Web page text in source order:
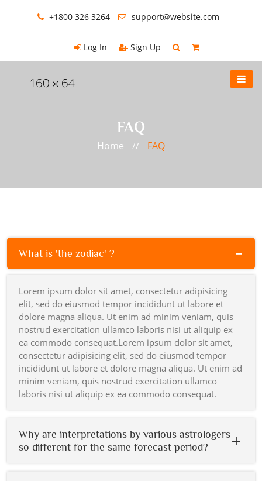
+1800 326 3264 support@website.com
Log In Sign Up
FAQ
Home // FAQ
What is 'the zodiac' ?
Lorem ipsum dolor sit amet, consectetur adipisicing
elit, sed do eiusmod tempor incididunt ut labore et
dolore magna aliqua. Ut enim ad minim veniam, quis
nostrud exercitation ullamco laboris nisi ut aliquip ex
ea commodo consequat.Lorem ipsum dolor sit amet,
consectetur adipisicing elit, sed do eiusmod tempor
incididunt ut labore et dolore magna aliqua. Ut enim ad
minim veniam, quis nostrud exercitation ullamco
laboris nisi ut aliquip ex ea commodo consequat.
Why are interpretations by various astrologers
so different for the same forecast period?